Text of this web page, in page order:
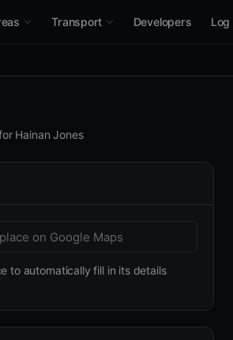
Transport Developers Log
Hainan Jones
to automatically fill in its details